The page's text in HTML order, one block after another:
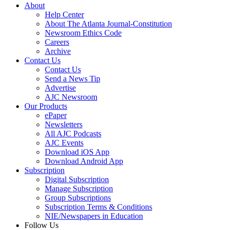
About
Help Center
About The Atlanta Journal-Constitution
Newsroom Ethics Code
Careers
Archive
Contact Us
Contact Us
Send a News Tip
Advertise
AJC Newsroom
Our Products
ePaper
Newsletters
All AJC Podcasts
AJC Events
Download iOS App
Download Android App
Subscription
Digital Subscription
Manage Subscription
Group Subscriptions
Subscription Terms & Conditions
NIE/Newspapers in Education
Follow Us